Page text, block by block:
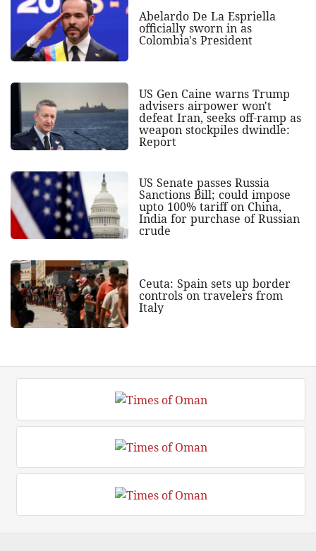
Abelardo De La Espriella
officially sworn in as
Colombia's President
US Gen Caine warns Trump
advisers airpower won't
defeat Iran, seeks off-ramp as
weapon stockpiles dwindle:
Report
US Senate passes Russia
Sanctions Bill; could impose
upto 100% tariff on China,
India for purchase of Russian
crude
Ceuta: Spain sets up border
controls on travelers from
Italy